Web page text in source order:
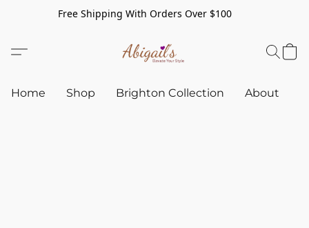
Free Shipping With Orders Over $100
Home Shop Brighton Collection About